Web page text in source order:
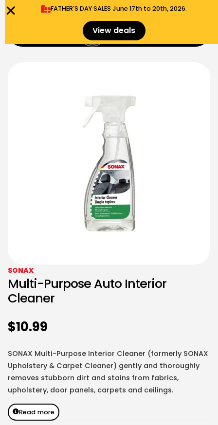
FATHER'S DAY SALES​ June 17th to 20th, 2026.
View deals $
SONAX
Multi-Purpose Auto Interior
Cleaner
$10.99
SONAX Multi-Purpose Interior Cleaner (formerly SONAX
Upholstery & Carpet Cleaner) gently and thoroughly
removes stubborn dirt and stains from fabrics,
upholstery, door panels, carpets and ceilings.
Read more